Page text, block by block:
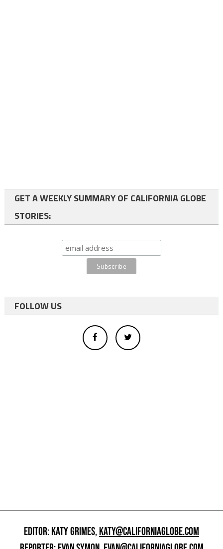
GET A WEEKLY SUMMARY OF CALIFORNIA GLOBE
STORIES:
FOLLOW US
EDITOR: KATY GRIMES,KATY@CALIFORNIAGLOBE.COM